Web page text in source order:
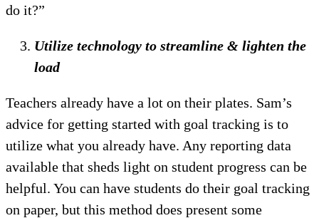
do it?”
Utilize technology to streamline & lighten the
load
Teachers already have a lot on their plates. Sam’s
advice for getting started with goal tracking is to
utilize what you already have. Any reporting data
available that sheds light on student progress can be
helpful. You can have students do their goal tracking
on paper, but this method does present some